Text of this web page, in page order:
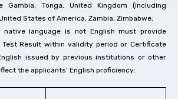
Gambia, Tonga, United Kingdom (including
States of America, Zambia, Zimbabwe;
native language is not English must provide
Test Result within validity period or Certificate
issued by previous institutions or other
the applicants’ English proficiency: